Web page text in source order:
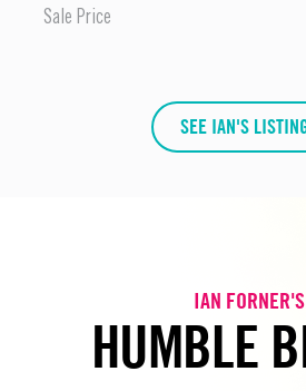
Sale Price
SEE IAN'S
IAN FORNER'S
HUMBLE